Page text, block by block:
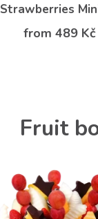
Strawberries
from 489 Kč
Fruit